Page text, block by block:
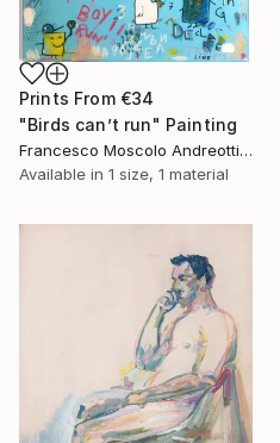
Prints From €34
"Birds can’t run" Painting
Francesco Moscolo Andreotti, Italy
Available in 1 size, 1 material